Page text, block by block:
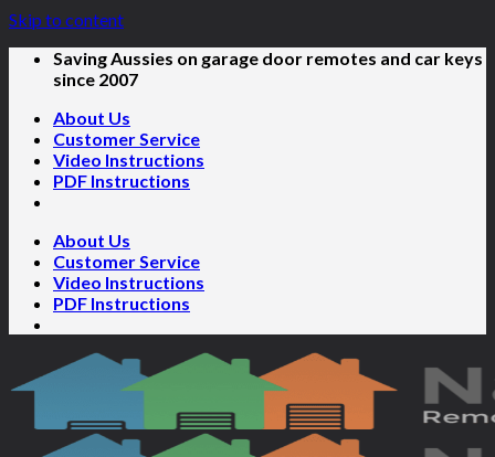
Skip to content
Saving Aussies on garage door remotes and car keys
since 2007
About Us
Customer Service
Video Instructions
PDF Instructions
About Us
Customer Service
Video Instructions
PDF Instructions